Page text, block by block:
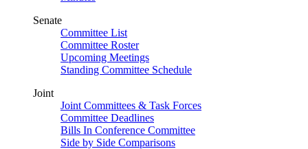
Senate
Committee List
Committee Roster
Upcoming Meetings
Standing Committee Schedule
Joint
Joint Committees & Task Forces
Committee Deadlines
Bills In Conference Committee
Side by Side Comparisons